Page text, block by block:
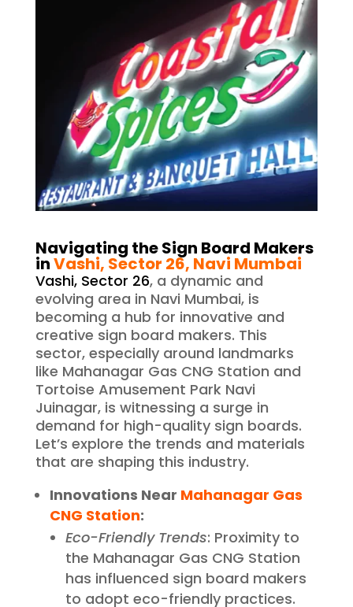
Navigating the Sign Board Makers
inVashi, Sector 26, Navi Mumbai
Vashi, Sector 26, a dynamic and
evolving area in Navi Mumbai, is
becoming a hub for innovative and
creative sign board makers. This
sector, especially around landmarks
like Mahanagar Gas CNG Station and
Tortoise Amusement Park Navi
Juinagar, is witnessing a surge in
demand for high-quality sign boards.
Let’s explore the trends and materials
that are shaping this industry.
Innovations Near Mahanagar Gas
CNG Station:
Eco-Friendly Trends: Proximity to
the Mahanagar Gas CNG Station
has influenced sign board makers
to adopt eco-friendly practices.